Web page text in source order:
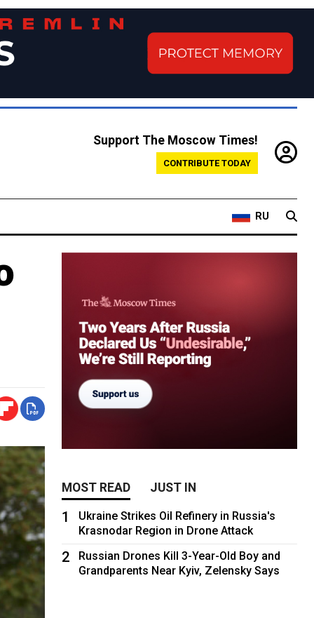
Support The Moscow Times!
CONTRIBUTE TODAY
RU
MOST READ JUST IN
1
Ukraine Strikes Oil Refinery in Russia's
Krasnodar Region in Drone Attack
2
Russian Drones Kill 3-Year-Old Boy and
Grandparents Near Kyiv, Zelensky Says